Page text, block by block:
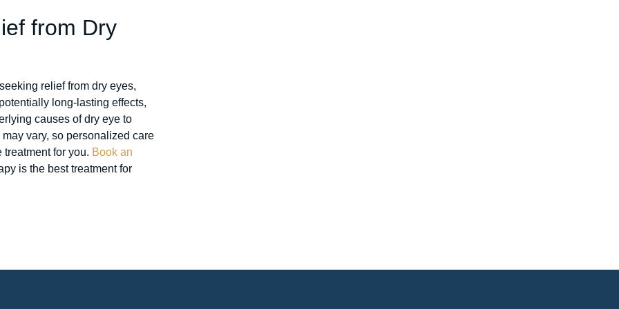
from Dry
relief from dry eyes,
long-lasting effects,
causes of dry eye to
vary, so personalized care
for you. Book an
is the best treatment for